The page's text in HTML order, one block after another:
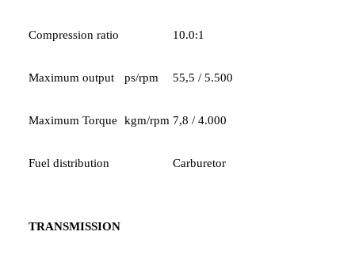
Compression ratio 10.0:1
Maximum output ps/rpm 55,5 / 5.500
Maximum Torque kgm/rpm 7,8 / 4.000
Fuel distribution Carburetor
TRANSMISSION